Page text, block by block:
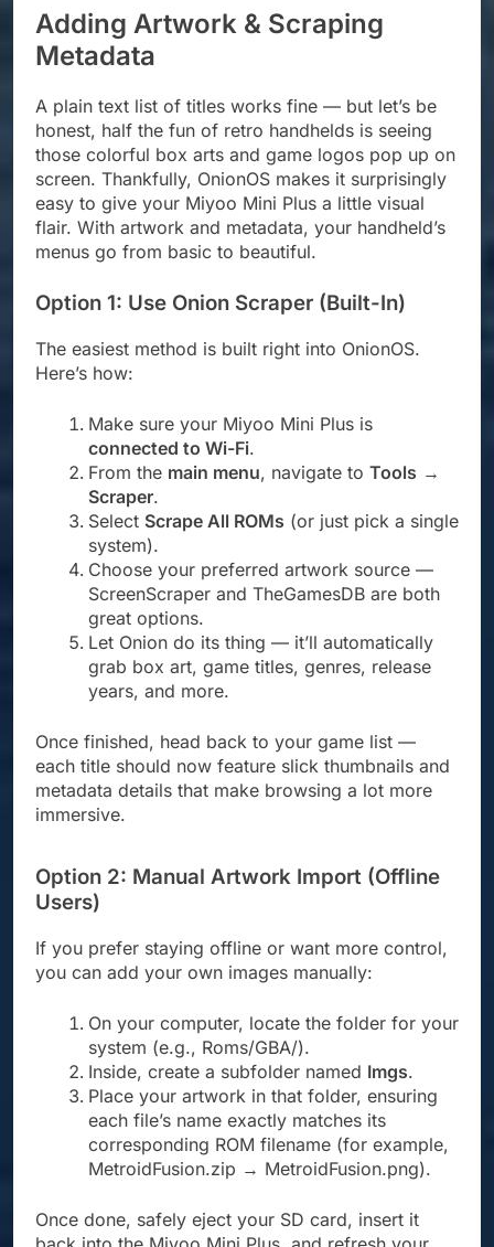
Adding Artwork & Scraping
Metadata
A plain text list of titles works fine — but let’s be
honest, half the fun of retro handhelds is seeing
those colorful box arts and game logos pop up on
screen. Thankfully, OnionOS makes it surprisingly
easy to give your Miyoo Mini Plus a little visual
flair. With artwork and metadata, your handheld’s
menus go from basic to beautiful.
Option 1: Use Onion Scraper (Built-In)
The easiest method is built right into OnionOS.
Here’s how:
Make sure your Miyoo Mini Plus is
connected to Wi-Fi.
From the main menu, navigate to Tools →
Scraper.
Select Scrape All ROMs (or just pick a single
system).
Choose your preferred artwork source —
ScreenScraper and TheGamesDB are both
great options.
Let Onion do its thing — it’ll automatically
grab box art, game titles, genres, release
years, and more.
Once finished, head back to your game list —
each title should now feature slick thumbnails and
metadata details that make browsing a lot more
immersive.
Option 2: Manual Artwork Import (Offline
Users)
If you prefer staying offline or want more control,
you can add your own images manually:
On your computer, locate the folder for your
system (e.g., Roms/GBA/).
Inside, create a subfolder named Imgs.
Place your artwork in that folder, ensuring
each file’s name exactly matches its
corresponding ROM filename (for example,
MetroidFusion.zip → MetroidFusion.png).
Once done, safely eject your SD card, insert it